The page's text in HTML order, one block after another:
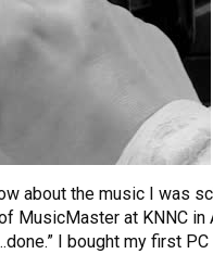
about the music I was
MusicMaster at KNNC in
I bought my first